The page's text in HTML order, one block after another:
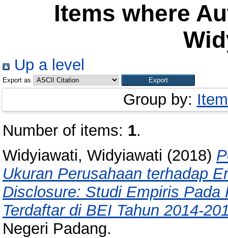
Items where
Up a level
Export as
Group by:
Number of items: 1.
Widyiawati, Widyiawati (2018)
Ukuran Perusahaan terhadap
Disclosure: Studi Empiris
Terdaftar di BEI Tahun 2014-
Negeri Padang.